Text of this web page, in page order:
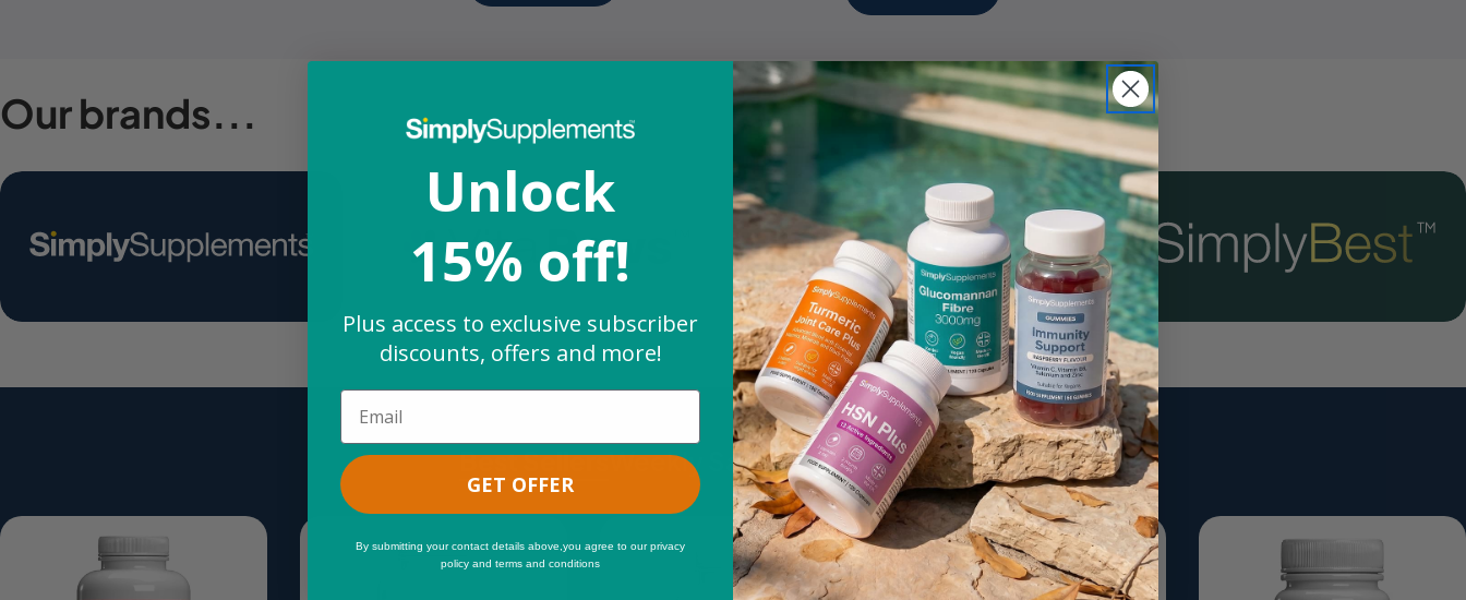
Our brands...
Best SellersWeekly SavingsNew & Trending
Sale
Unlock
15% off!
Plus access to exclusive subscriber
discounts, offers and more!
Email
GET OFFER
By submitting your contact details above,you agree to our privacy
policy and terms and conditions